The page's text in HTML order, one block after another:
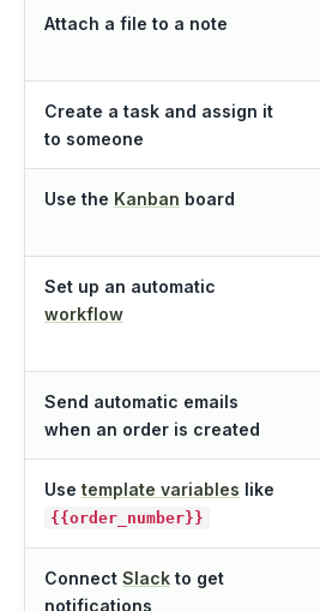
Attach a file to a note
Create a task and assign it
to someone
Use the Kanban board
Set up an automatic
workflow
Send automatic emails
when an order is created
Use template variables like
{{order_number}}
Connect Slack to get
notifications